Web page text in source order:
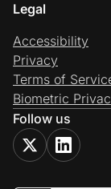
Legal
Accessibility
Privacy
Terms of
Biometric
Follow us